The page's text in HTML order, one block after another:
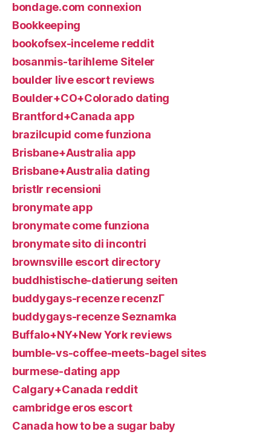
bondage.com connexion
Bookkeeping
bookofsex-inceleme reddit
bosanmis-tarihleme Siteler
boulder live escort reviews
Boulder+CO+Colorado dating
Brantford+Canada app
brazilcupid come funziona
Brisbane+Australia app
Brisbane+Australia dating
bristlr recensioni
bronymate app
bronymate come funziona
bronymate sito di incontri
brownsville escort directory
buddhistische-datierung seiten
buddygays-recenze recenzГ­
buddygays-recenze Seznamka
Buffalo+NY+New York reviews
bumble-vs-coffee-meets-bagel sites
burmese-dating app
Calgary+Canada reddit
cambridge eros escort
Canada how to be a sugar baby